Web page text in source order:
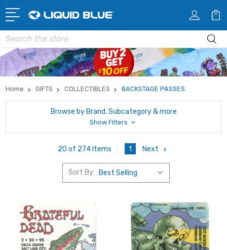
Search
Home GIFTS COLLECTIBLES BACKSTAGE PASSES
Browse by Brand, Subcategory & more
Show Filters
20 of 274 Items 1 Next
Sort By: